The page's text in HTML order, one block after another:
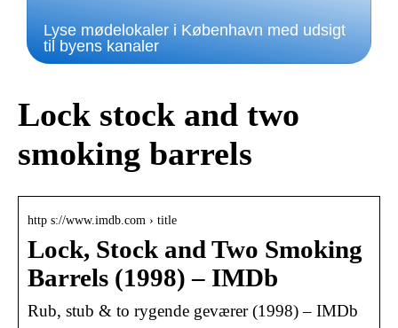
Lyse mødelokaler i København med udsigt
til byens kanaler
Lock stock and two
smoking barrels
http s://www.imdb.com › title
Lock, Stock and Two Smoking
Barrels (1998) – IMDb
Rub, stub & to rygende geværer (1998) – IMDb